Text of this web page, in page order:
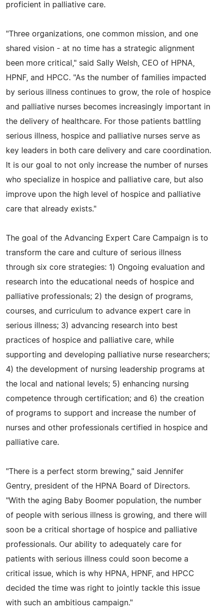
proficient in palliative care.
"Three organizations, one common mission, and one
shared vision - at no time has a strategic alignment
been more critical," said Sally Welsh, CEO of HPNA,
HPNF, and HPCC. "As the number of families impacted
by serious illness continues to grow, the role of hospice
and palliative nurses becomes increasingly important in
the delivery of healthcare. For those patients battling
serious illness, hospice and palliative nurses serve as
key leaders in both care delivery and care coordination.
It is our goal to not only increase the number of nurses
who specialize in hospice and palliative care, but also
improve upon the high level of hospice and palliative
care that already exists."
The goal of the Advancing Expert Care Campaign is to
transform the care and culture of serious illness
through six core strategies: 1) Ongoing evaluation and
research into the educational needs of hospice and
palliative professionals; 2) the design of programs,
courses, and curriculum to advance expert care in
serious illness; 3) advancing research into best
practices of hospice and palliative care, while
supporting and developing palliative nurse researchers;
4) the development of nursing leadership programs at
the local and national levels; 5) enhancing nursing
competence through certification; and 6) the creation
of programs to support and increase the number of
nurses and other professionals certified in hospice and
palliative care.
"There is a perfect storm brewing," said Jennifer
Gentry, president of the HPNA Board of Directors.
"With the aging Baby Boomer population, the number
of people with serious illness is growing, and there will
soon be a critical shortage of hospice and palliative
professionals. Our ability to adequately care for
patients with serious illness could soon become a
critical issue, which is why HPNA, HPNF, and HPCC
decided the time was right to jointly tackle this issue
with such an ambitious campaign."